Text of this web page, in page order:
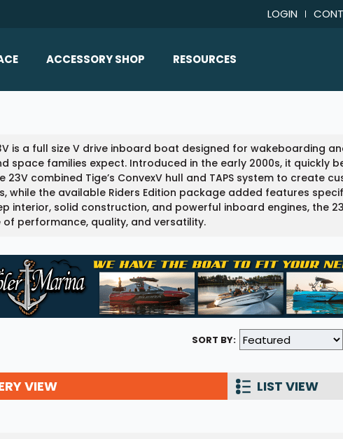
LOGIN
ACCESSORY SHOP
Bimini Tops
Wakeboard Towers
Racks
Marine Flooring
Lighting & Mirrors
Mirrors
Speakers & Amps
Booms & Pylons
RESOURCES
Boat Loans
Articles/Blog
FAQ
Contact Us
is a full size V drive inboard boat designed for wakeboarding
space families expect. Introduced in the early 2000s, it quickly
23V combined Tige’s ConvexV hull and TAPS system to create
while the available Riders Edition package added features
interior, solid construction, and powerful inboard engines, the
of performance, quality, and versatility.
SORT BY:
VIEW LIST VIEW